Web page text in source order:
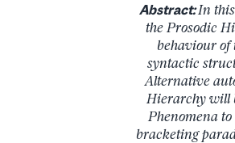
Abstract:In
the Prosodic
behaviour of
syntactic
Alternative
Hierarchy will
Phenomena
bracketing